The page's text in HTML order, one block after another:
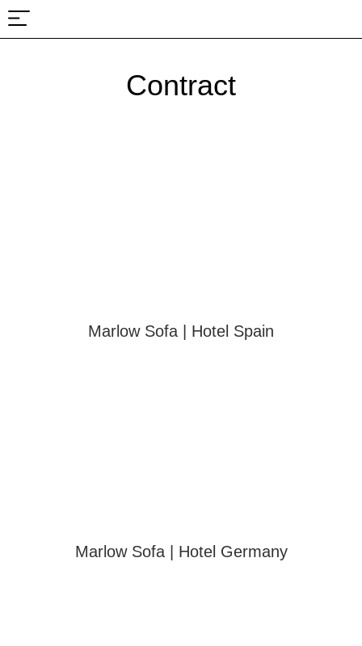
Contract
Marlow Sofa | Hotel Spain
Marlow Sofa | Hotel Germany